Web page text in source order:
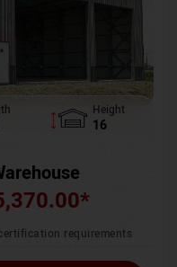
Height
16
*
requirements